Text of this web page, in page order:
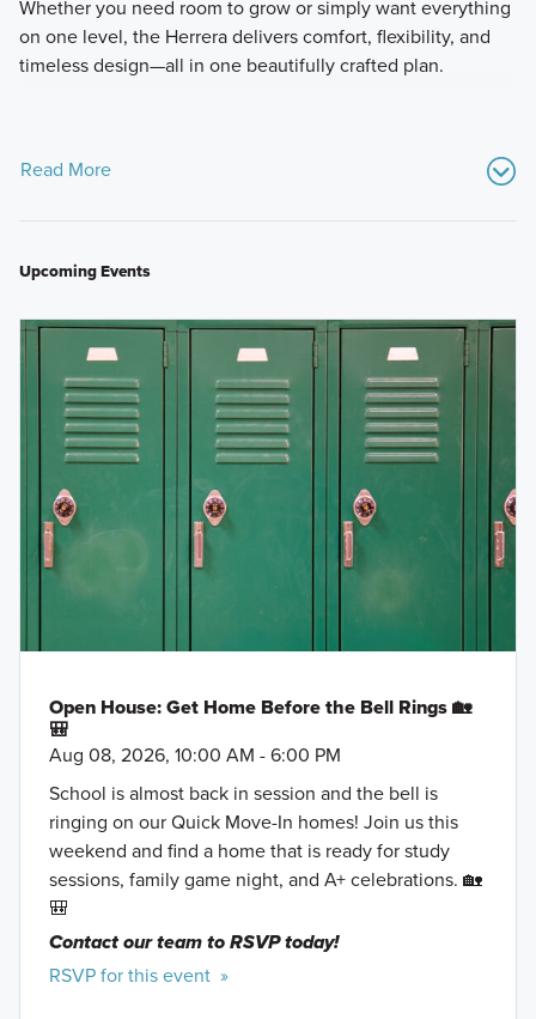
Whether you need room to grow or simply want everything
on one level, the Herrera delivers comfort, flexibility, and
timeless design—all in one beautifully crafted plan.
Read More
Upcoming Events
Open House: Get Home Before the Bell Rings 🏡
🎒
Aug 08, 2026, 10:00 AM - 6:00 PM
School is almost back in session and the bell is
ringing on our Quick Move-In homes! Join us this
weekend and find a home that is ready for study
sessions, family game night, and A+ celebrations. 🏡
🎒
Contact our team to RSVP today!
RSVP for this event »